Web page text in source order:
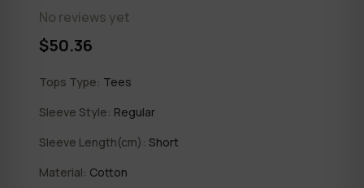
No reviews yet
$50.36
Tops Type: Tees
Sleeve Style: Regular
Sleeve Length(cm): Short
Material: Cotton